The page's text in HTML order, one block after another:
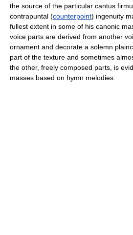
the source of the particular cantus
contrapuntal (counterpoint) ingenuity
fullest extent in some of his canonic
voice parts are derived from another
ornament and decorate a solemn
part of the texture and sometimes
the other, freely composed parts, is
masses based on hymn melodies.